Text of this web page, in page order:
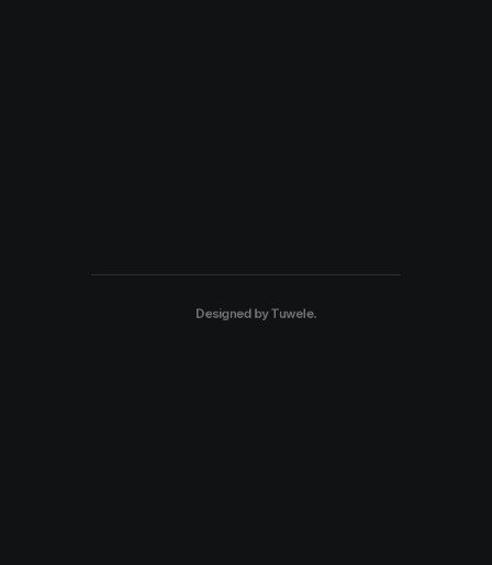
Designed byTuwele.